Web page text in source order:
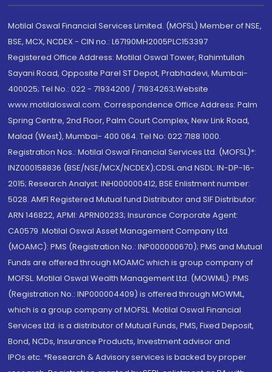
Motilal Oswal Financial Services Limited. (MOFSL) Member of NSE,
BSE, MCX, NCDEX - CIN no.: L67190MH2005PLC153397
Registered Office Address: Motilal Oswal Tower, Rahimtullah
Sayani Road, Opposite Parel ST Depot, Prabhadevi, Mumbai-
400025; Tel No.: 022 - 71934200 / 71934263;Website
www.motilaloswal.com. Correspondence Office Address: Palm
Spring Centre, 2nd Floor, Palm Court Complex, New Link Road,
Malad (West), Mumbai- 400 064. Tel No: 022 7188 1000.
Registration Nos.: Motilal Oswal Financial Services Ltd. (MOFSL)*:
INZ000158836 (BSE/NSE/MCX/NCDEX);CDSL and NSDL: IN-DP-16-
2015; Research Analyst: INH000000412, BSE Enlistment number:
5028. AMFI Registered Mutual fund Distributor and SIF Distributor:
ARN 146822, APMI: APRN00233; Insurance Corporate Agent:
CA0579 .Motilal Oswal Asset Management Company Ltd.
(MOAMC): PMS (Registration No.: INP000000670); PMS and Mutual
Funds are offered through MOAMC which is group company of
MOFSL. Motilal Oswal Wealth Management Ltd. (MOWML): PMS
(Registration No.: INP000004409) is offered through MOWML,
which is a group company of MOFSL. Motilal Oswal Financial
Services Ltd. is a distributor of Mutual Funds, PMS, Fixed Deposit,
Bond, NCDs, Insurance Products, Investment advisor and
IPOs.etc. *Research & Advisory services is backed by proper